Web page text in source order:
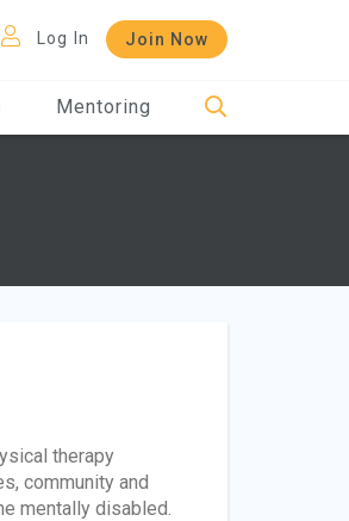
Log In Join Now
Mentoring
therapy
community and
mentally disabled.